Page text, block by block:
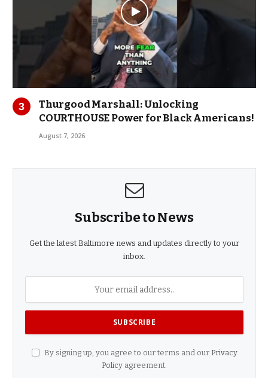
Thurgood Marshall: Unlocking
COURTHOUSE Power for Black Americans!
August 7, 2026
Subscribe to News
Get the latest Baltimore news and updates directly to your
inbox.
By signing up, you agree to our terms and our Privacy
Policy agreement.